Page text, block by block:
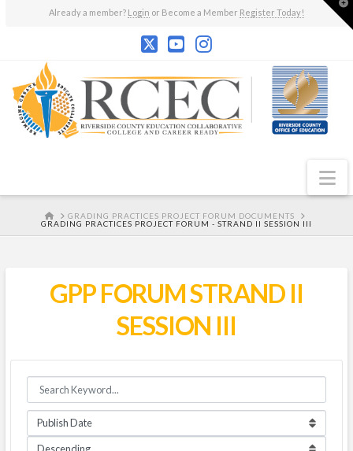
Already a member? Login or Become a Member Register Today!
HOMEGRADING PRACTICES PROJECT FORUM DOCUMENTS
GRADING PRACTICES PROJECT FORUM - STRAND II SESSION III
GPP FORUM STRAND II
SESSION III